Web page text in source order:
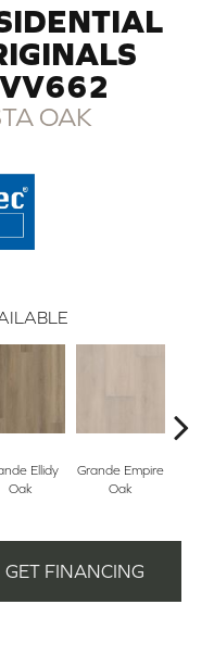
OAK
Ellidy
Oak
Grande Empire
Oak
GET FINANCING